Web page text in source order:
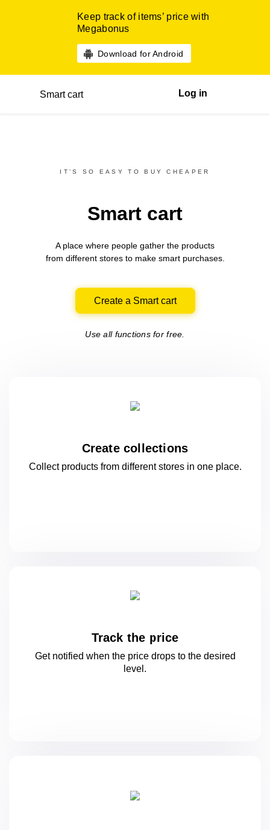
Keep track of items’ price with
Megabonus
Download for Android
Smart cart Log in
IT’S SO EASY TO BUY CHEAPER
Smart cart
A place where people gather the products
from differentstores to make smart purchases.
Create a Smart cart
Use all functions for free.
Create collections
Collect products from different stores in oneplace.
Track the price
Get notified when the price drops to the desired
level.